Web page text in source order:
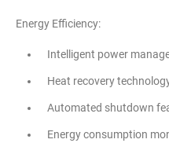
Energy Efficiency:
Intelligent power
Heat recovery
Automated shutdown
Energy consumption